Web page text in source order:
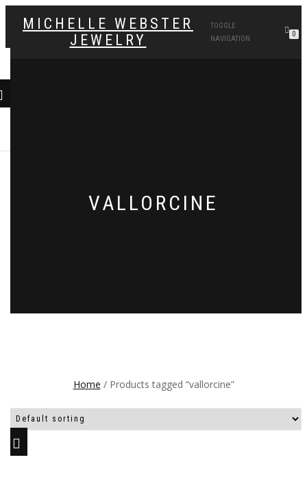
MICHELLE WEBSTER
JEWELRY
TOGGLE
NAVIGATION
0
VALLORCINE
Home / Products tagged “vallorcine”